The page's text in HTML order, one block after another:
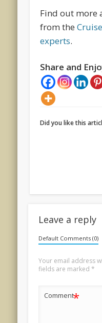
Find out more
from the
experts.
Share and
Did you like this
Leave a reply
Default Comments (0)
Your email address
fields are marked *
Comment*